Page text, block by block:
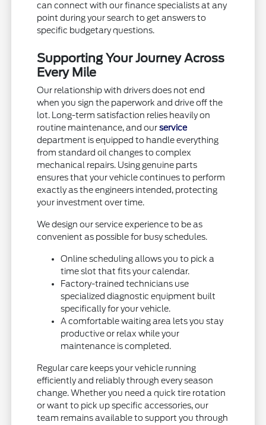
can connect with our finance specialists at any
point during your search to get answers to
specific budgetary questions.
Supporting Your Journey Across
Every Mile
Our relationship with drivers does not end
when you sign the paperwork and drive off the
lot. Long-term satisfaction relies heavily on
routine maintenance, and ourservice
department is equipped to handle everything
from standard oil changes to complex
mechanical repairs. Using genuine parts
ensures that your vehicle continues to perform
exactly as the engineers intended, protecting
your investment over time.
We design our service experience to be as
convenient as possible for busy schedules.
Online scheduling allows you to pick a
time slot that fits your calendar.
Factory-trained technicians use
specialized diagnostic equipment built
specifically for your vehicle.
A comfortable waiting area lets you stay
productive or relax while your
maintenance is completed.
Regular care keeps your vehicle running
efficiently and reliably through every season
change. Whether you need a quick tire rotation
or want to pick up specific accessories, our
team remains available to support you through